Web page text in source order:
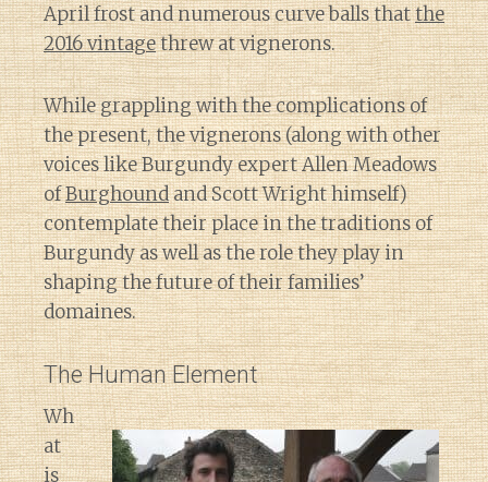
April frost and numerous curve balls thatthe
2016 vintagethrew at vignerons.
While grappling with the complications of
the present, the vignerons (along with other
voices like Burgundy expert Allen Meadows
ofBurghoundand Scott Wright himself)
contemplate their place in the traditions of
Burgundy as well as the role they play in
shaping the future of their families’
domaines.
The Human Element
Wh
at
is